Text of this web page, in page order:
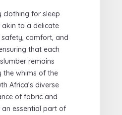
for sleep
to a delicate
comfort, and
that each
remains
the whims of the
Africa’s diverse
of fabric and
essential part of